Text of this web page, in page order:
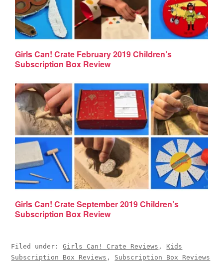
Girls Can! Crate February 2019 Children’s
Subscription Box Review
Girls Can! Crate September 2019 Children’s
Subscription Box Review
Filed under:Girls Can! Crate Reviews , Kids
Subscription Box Reviews , Subscription Box Reviews